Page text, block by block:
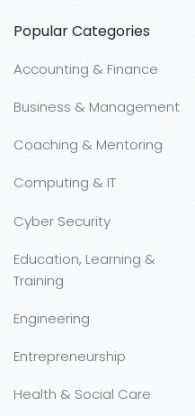
Popular Categories
Accounting & Finance
Business & Management
Coaching & Mentoring
Computing & IT
Cyber Security
Education, Learning &
Training
Engineering
Entrepreneurship
Health & Social Care